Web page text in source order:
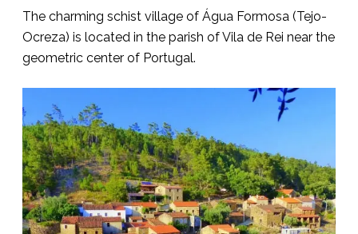
The charming schist village of Água Formosa (Tejo-
Ocreza) is located in the parish of Vila de Rei near the
geometric center of Portugal.